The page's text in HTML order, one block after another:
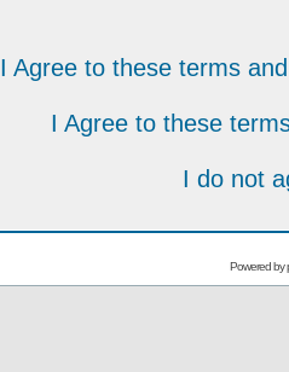
I Agree to these terms
I Agree to these
I do not
Powered by